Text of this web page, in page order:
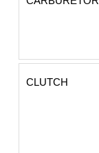
CLUTCH